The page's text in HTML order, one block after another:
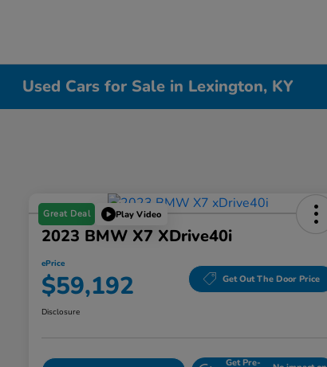
Used Cars for Sale in Lexington, KY
Great Deal Play Video
2023 BMW X7 XDrive40i
ePrice
$59,192 Get Out The Door Price
Disclosure
Get Pre-